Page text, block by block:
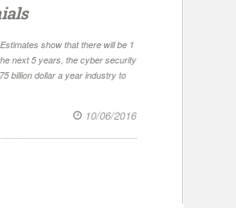
show that there will be 1
next 5 years, the cyber security
billion dollar a year industry to
10/06/2016